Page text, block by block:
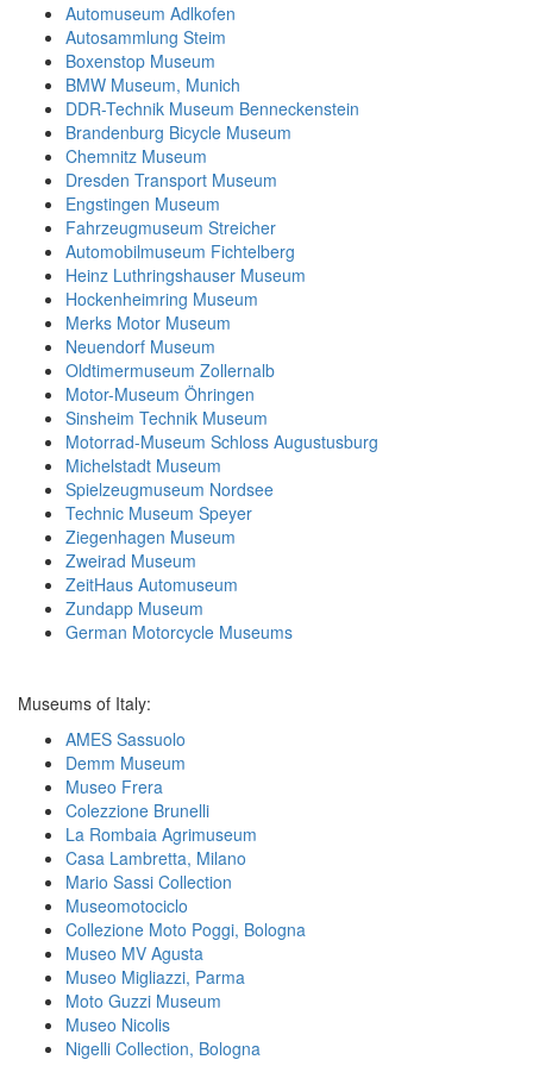
Automuseum Adlkofen
Autosammlung Steim
Boxenstop Museum
BMW Museum, Munich
DDR-Technik Museum Benneckenstein
Brandenburg Bicycle Museum
Chemnitz Museum
Dresden Transport Museum
Engstingen Museum
Fahrzeugmuseum Streicher
Automobilmuseum Fichtelberg
Heinz Luthringshauser Museum
Hockenheimring Museum
Merks Motor Museum
Neuendorf Museum
Oldtimermuseum Zollernalb
Motor-Museum Öhringen
Sinsheim Technik Museum
Motorrad-Museum Schloss Augustusburg
Michelstadt Museum
Spielzeugmuseum Nordsee
Technic Museum Speyer
Ziegenhagen Museum
Zweirad Museum
ZeitHaus Automuseum
Zundapp Museum
German Motorcycle Museums
Museums of Italy:
AMES Sassuolo
Demm Museum
Museo Frera
Colezzione Brunelli
La Rombaia Agrimuseum
Casa Lambretta, Milano
Mario Sassi Collection
Museomotociclo
Collezione Moto Poggi, Bologna
Museo MV Agusta
Museo Migliazzi, Parma
Moto Guzzi Museum
Museo Nicolis
Nigelli Collection, Bologna